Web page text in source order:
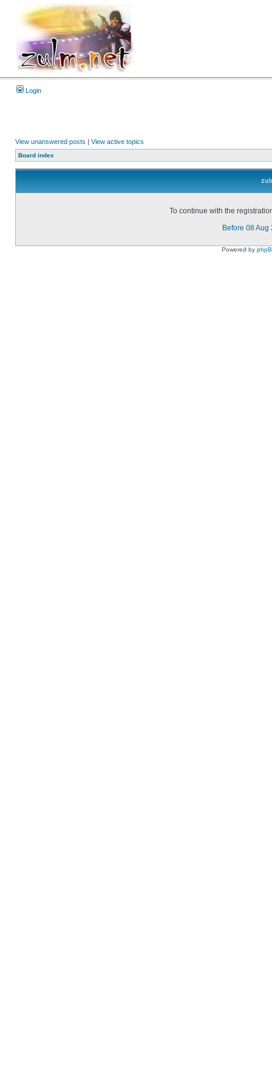
Login
View unanswered posts | View active topics
Board index
To continue with the
Before 08 Aug
Powered by